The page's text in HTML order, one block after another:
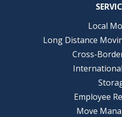
Local
Long Distance
Cross-
Employee
Move